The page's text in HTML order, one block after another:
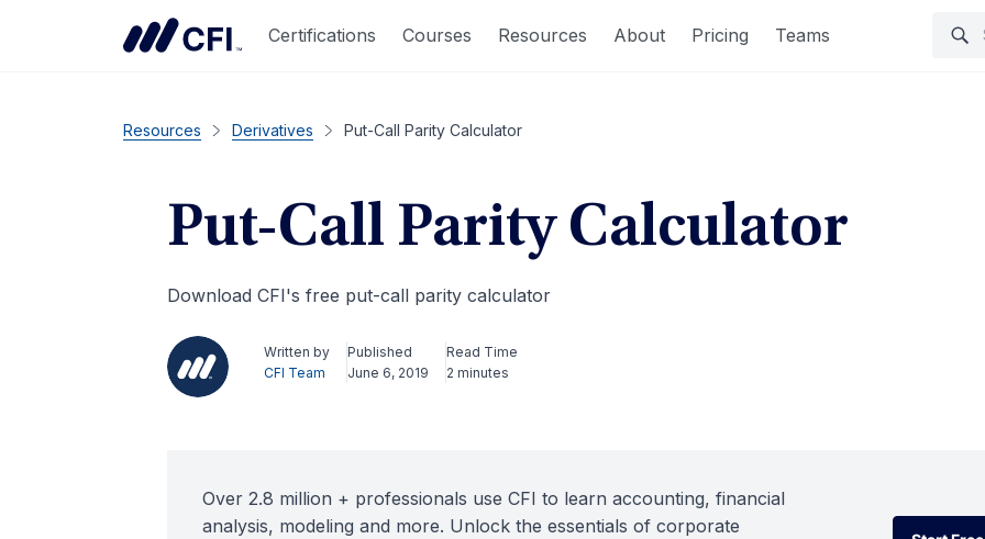
Certifications Courses Resources About Pricing Teams
Resources Derivatives Put-Call Parity Calculator
Put-Call Parity Calculator
Download CFI's free put-call parity calculator
Written by
CFI Team
Published
June 6, 2019
Read Time
2 minutes
Over 2.8 million + professionals use CFI to learn accounting, financial
analysis, modeling and more. Unlock the essentials of corporate